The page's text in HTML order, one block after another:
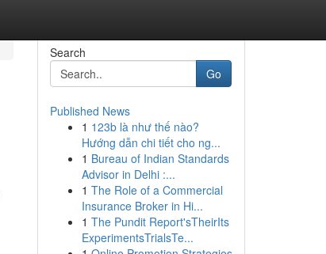
Search
Go
Published News
1 123b là như thế nào?
Hướng dẫn chi tiết cho ng...
1 Bureau of Indian Standards
Advisor in Delhi :...
1 The Role of a Commercial
Insurance Broker in Hi...
1 The Pundit Report'sTheirIts
ExperimentsTrialsTe...